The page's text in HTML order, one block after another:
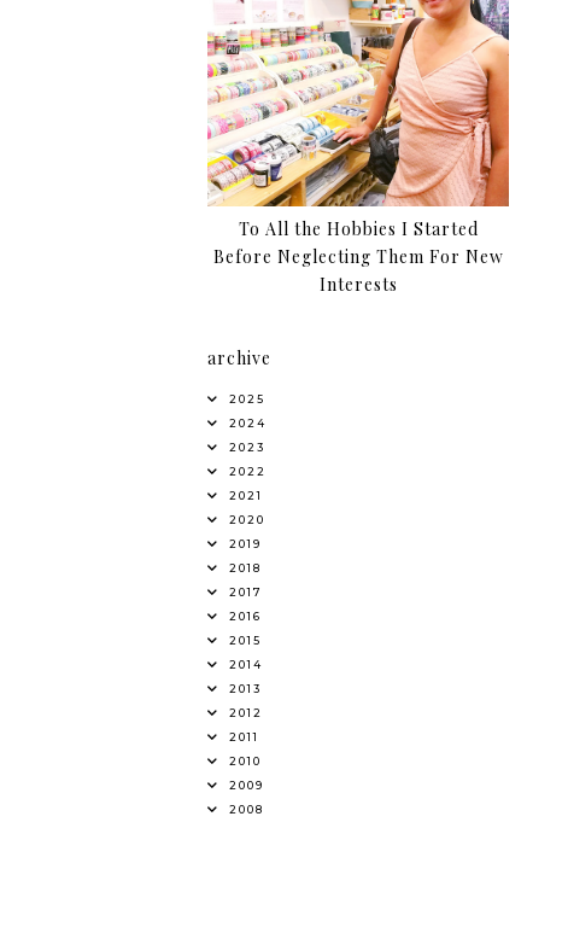
To All the Hobbies I Started
Before Neglecting Them For New
Interests
archive
2025
2024
2023
2022
2021
2020
2019
2018
2017
2016
2015
2014
2013
2012
2011
2010
2009
2008